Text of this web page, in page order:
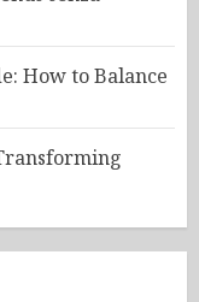
How to Balance